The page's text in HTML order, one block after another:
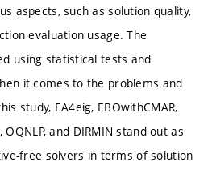
aspects, such as solution quality,
evaluation usage. The
using statistical tests and
it comes to the problems and
study, EA4eig, EBOwithCMAR,
OQNLP, and DIRMIN stand out as
free solvers in terms of solution